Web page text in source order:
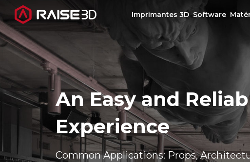
Imprimantes 3D Software
Imprimantes 3D
Software
Matériaux
Applications
An Easy and
Experience
Common Applications: Props,